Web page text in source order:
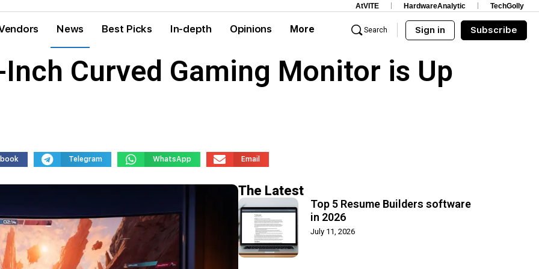
AtVITE HardwareAnalytic TechGolly
News Best Picks In-depth Opinions More Search Sign in Subscribe
Inch Curved Gaming Monitor is Up
Telegram WhatsApp Email
The Latest
Top 5 Resume Builders software
in 2026
July 11, 2026